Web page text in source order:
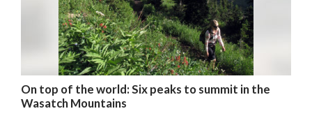
On top of the world: Six peaks to summit in the
Wasatch Mountains